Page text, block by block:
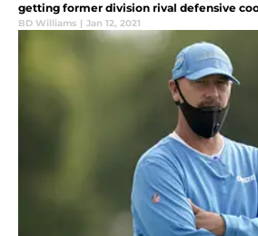
getting former division rival defensive
BD Williams | Jan 12, 2021